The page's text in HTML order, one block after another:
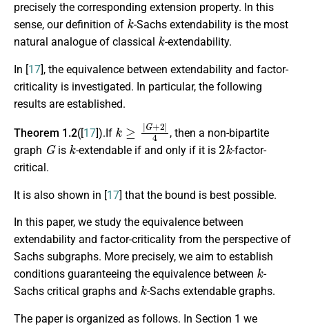
precisely the corresponding extension property. In this
sense, our definition of
k
-Sachs extendability is the most
natural analogue of classical
k
-extendability.
In [17], the equivalence between extendability and factor-
criticality is investigated. In particular, the following
results are established.
Theorem 1.2([17]).If
k ≥ +2|4
, then a non-bipartite
graph
G
is
k
-extendable if and only if it is
2k
-factor-
critical.
It is also shown in [17] that the bound is best possible.
In this paper, we study the equivalence between
extendability and factor-criticality from the perspective of
Sachs subgraphs. More precisely, we aim to establish
conditions guaranteeing the equivalence between
k
-
Sachs critical graphs and
k
-Sachs extendable graphs.
The paper is organized as follows. In Section 1 we